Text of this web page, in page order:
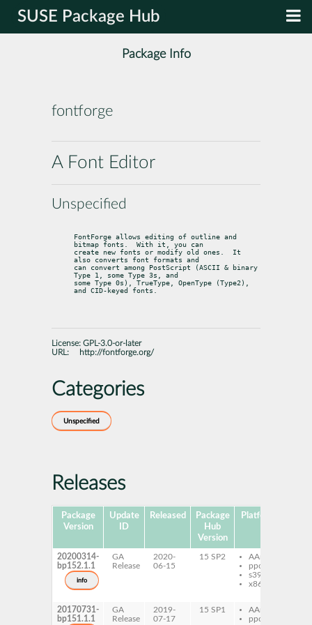
SUSE Package Hub
Package Info
fontforge
A Font Editor
Unspecified
FontForge allows editing of outline and
bitmap fonts.  With it, you can
create new fonts or modify old ones.  It
also converts font formats and
can convert among PostScript (ASCII & binary
Type 1, some Type 3s, and
some Type 0s), TrueType, OpenType (Type2),
and CID-keyed fonts.
License: GPL-3.0-or-later
URL:
http://fontforge.org/
Categories
Unspecified
Releases
Package
Version
Update
ID
Released
Package
Hub
Version
Platforms
20200314-
bp152.1.1
info
GA
Release
2020-
06-15
15 SP2
AArch64
ppc64le
s390x
x86-64
20170731-
bp151.1.1
GA
Release
2019-
07-17
15 SP1
AArch64
ppc64le